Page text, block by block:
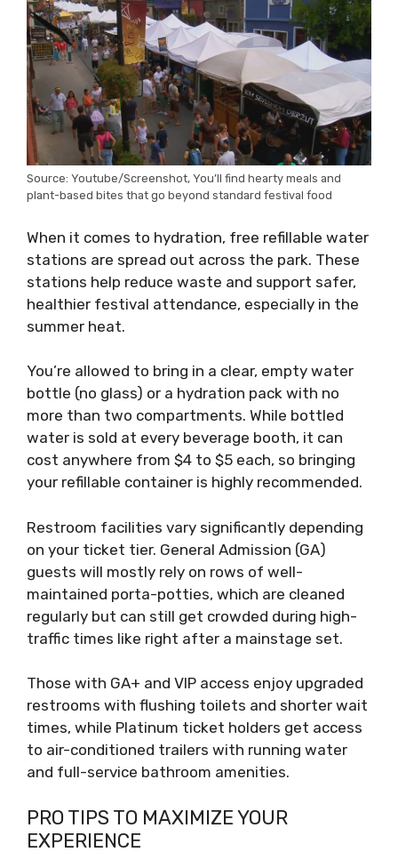
Source: Youtube/Screenshot, You’ll find hearty meals and
plant-based bites that go beyond standard festival food
When it comes to hydration, free refillable water
stations are spread out across the park. These
stations help reduce waste and support safer,
healthier festival attendance, especially in the
summer heat.
You’re allowed to bring in a clear, empty water
bottle (no glass) or a hydration pack with no
more than two compartments. While bottled
water is sold at every beverage booth, it can
cost anywhere from $4 to $5 each, so bringing
your refillable container is highly recommended.
Restroom facilities vary significantly depending
on your ticket tier. General Admission (GA)
guests will mostly rely on rows of well-
maintained porta-potties, which are cleaned
regularly but can still get crowded during high-
traffic times like right after a mainstage set.
Those with GA+ and VIP access enjoy upgraded
restrooms with flushing toilets and shorter wait
times, while Platinum ticket holders get access
to air-conditioned trailers with running water
and full-service bathroom amenities.
PRO TIPS TO MAXIMIZE YOUR
EXPERIENCE